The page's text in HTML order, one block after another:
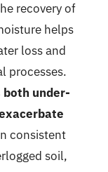
recovery of
helps
loss and
processes.
under-
consistent
soil,